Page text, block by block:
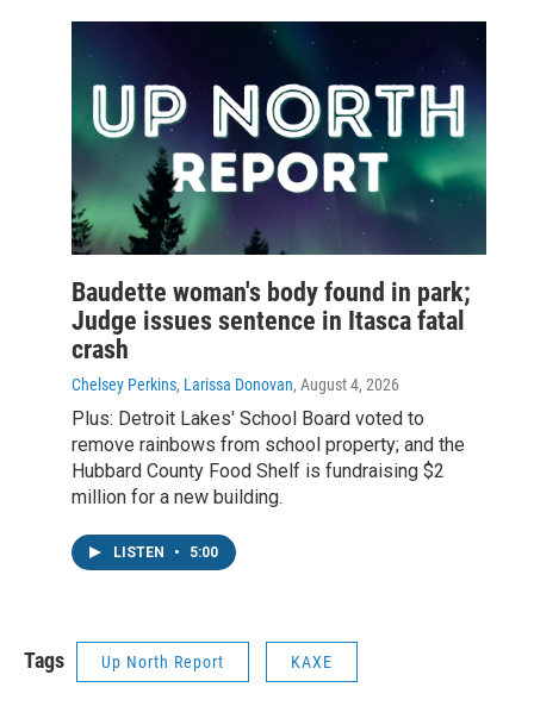
Baudette woman's body found in park;
Judge issues sentence in Itasca fatal
crash
Chelsey Perkins, Larissa Donovan, August 4, 2026
Plus: Detroit Lakes' School Board voted to
remove rainbows from school property; and the
Hubbard County Food Shelf is fundraising $2
million for a new building.
LISTEN • 5:00
Tags Up North Report KAXE